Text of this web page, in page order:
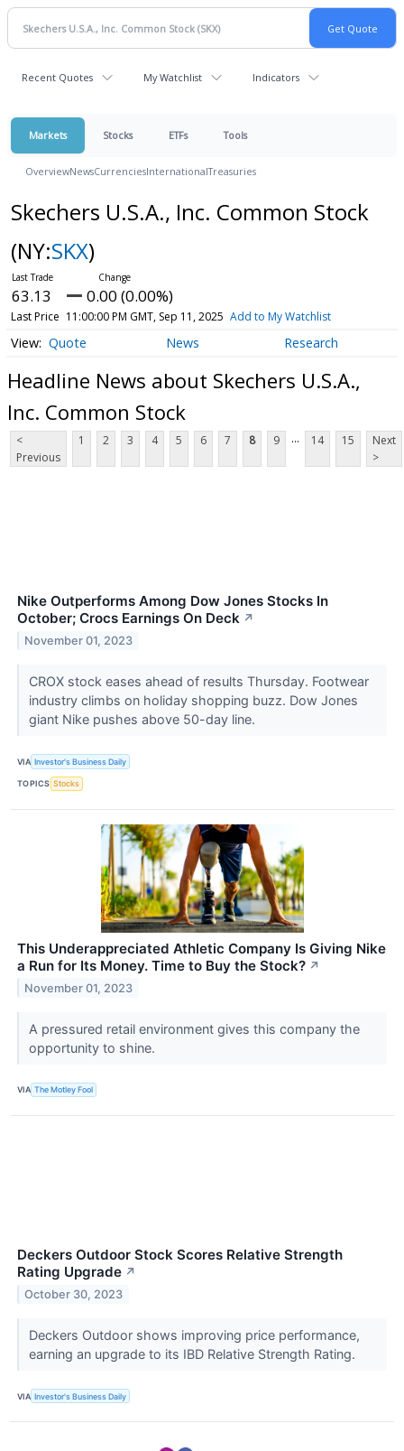
Recent Quotes My Watchlist Indicators
Markets Stocks ETFs Tools
OverviewNewsCurrenciesInternationalTreasuries
Skechers U.S.A., Inc. Common Stock
(NY:SKX)
63.13 0.00 (0.00%)
Last Price 11:00:00 PM GMT, Sep 11, 2025 Add to My Watchlist
Quote News Research
Headline News about Skechers U.S.A.,
Inc. Common Stock
<
Previous
1 2 3 4 5 6 7 8 9 ... 14 15
Next
>
Nike Outperforms Among Dow Jones Stocks In
October; Crocs Earnings On Deck ↗
November 01, 2023
CROX stock eases ahead of results Thursday. Footwear
industry climbs on holiday shopping buzz. Dow Jones
giant Nike pushes above 50-day line.
VIA Investor's Business Daily
TOPICS Stocks
This Underappreciated Athletic Company Is Giving Nike
a Run for Its Money. Time to Buy the Stock? ↗
November 01, 2023
A pressured retail environment gives this company the
opportunity to shine.
VIA The Motley Fool
Deckers Outdoor Stock Scores Relative Strength
Rating Upgrade ↗
October 30, 2023
Deckers Outdoor shows improving price performance,
earning an upgrade to its IBD Relative Strength Rating.
VIA Investor's Business Daily